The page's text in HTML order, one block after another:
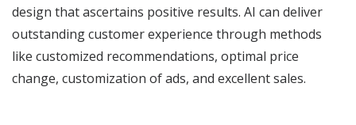
design that ascertains positive results. AI can deliver
outstanding customer experience through methods
like customized recommendations, optimal price
change, customization of ads, and excellent sales.